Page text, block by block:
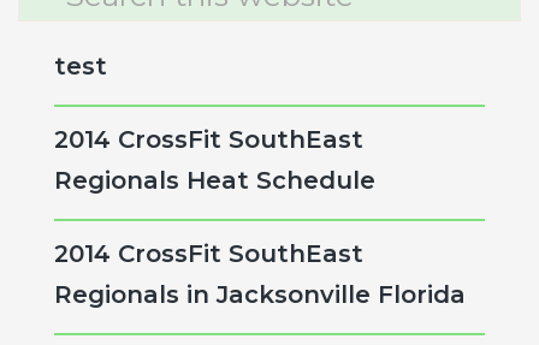
test
2014 CrossFit SouthEast
Regionals Heat Schedule
2014 CrossFit SouthEast
Regionals in Jacksonville Florida